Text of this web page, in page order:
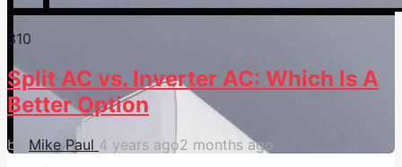
310
Split AC vs. Inverter AC: Which Is A
Better Option
by Mike Paul 4 years ago2 months ago